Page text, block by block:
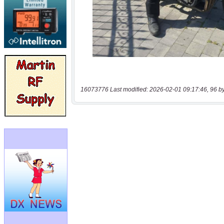
16073776 Last modified: 2026-02-01 09:17:46, 96